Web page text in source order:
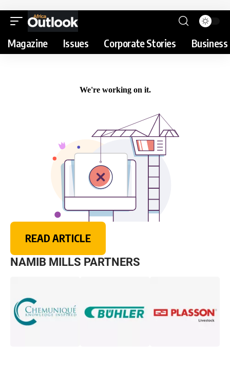
Magazine Issues Corporate Stories
READ ARTICLE
NAMIB MILLS PARTNERS